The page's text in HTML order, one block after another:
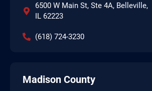
6500 W Main St, Ste 4A, Belleville,
IL 62223
(618) 724-3230
Madison County